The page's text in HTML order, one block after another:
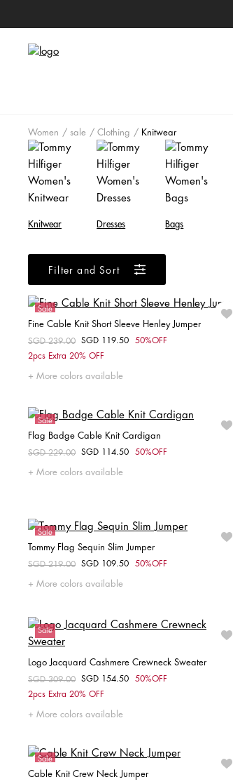
Women sale Clothing Knitwear
Knitwear Dresses Bags
Filter and Sort
Sale
XS S
Fine Cable Knit Short Sleeve Henley Jumper
Price reduced from
SGD 239.00 toSGD 119.50
50%OFF
2pcs Extra 20% OFF
More colors available
Sale
Online Exclusive
Flag Badge Cable Knit Cardigan
Price reduced from
SGD 229.00 toSGD 114.50 50%OFF
More colors available
Sale
Tommy Flag Sequin Slim Jumper
Price reduced from
SGD 219.00 toSGD 109.50 50%OFF
More colors available
Sale
Logo Jacquard Cashmere Crewneck Sweater
Price reduced from
SGD 309.00 toSGD 154.50
50%OFF
2pcs Extra 20% OFF
More colors available
Sale
Cable Knit Crew Neck Jumper